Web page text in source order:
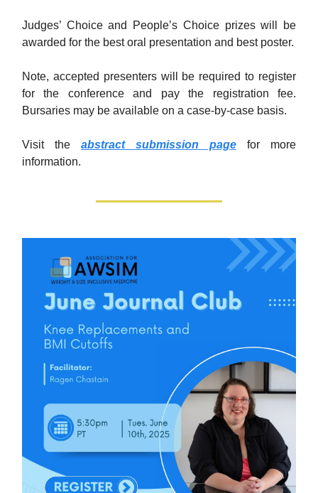
Judges’ Choice and People’s Choice prizes will be
awarded for the best oral presentation and best poster.
Note, accepted presenters will be required to register
for the conference and pay the registration fee.
Bursaries may be available on a case-by-case basis.
Visit the abstract submission page for more
information.